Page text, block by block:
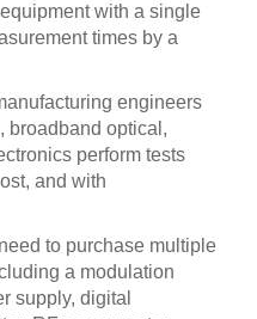
with a single
times by a
engineers
broadband optical,
perform tests
and with
to purchase multiple
a modulation
supply, digital